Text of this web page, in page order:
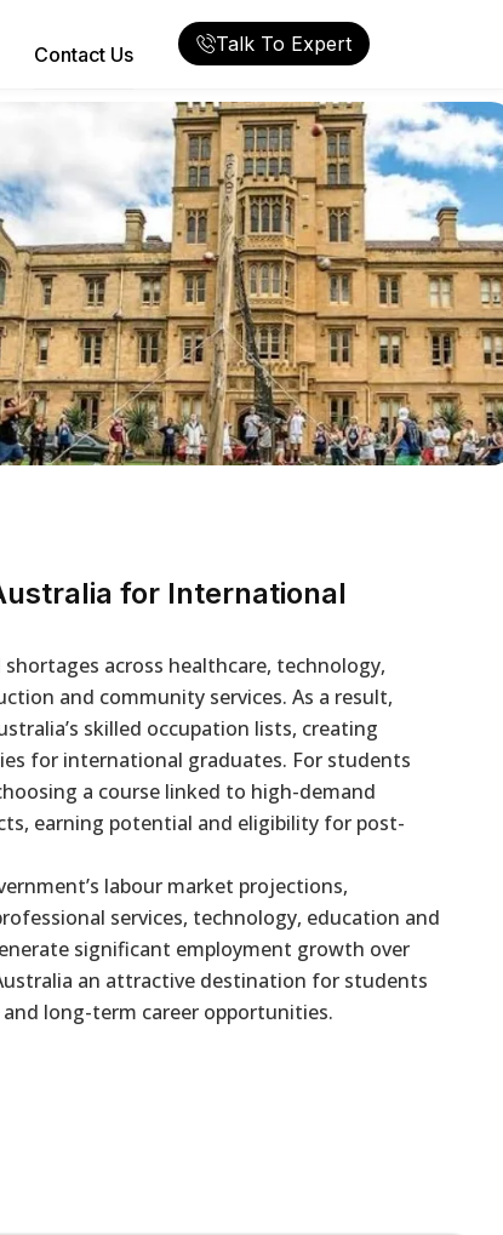
Contact Us Talk To Expert
for International
across healthcare, technology,
and community services. As a result,
skilled occupation lists, creating
for international graduates. For students
a course linked to high-demand
earning potential and eligibility for post-
labour market projections,
services, technology, education and
significant employment growth over
an attractive destination for students
long-term career opportunities.